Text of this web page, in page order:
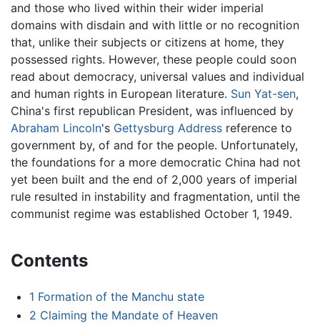
and those who lived within their wider imperial
domains with disdain and with little or no recognition
that, unlike their subjects or citizens at home, they
possessed rights. However, these people could soon
read about democracy, universal values and individual
and human rights in European literature. Sun Yat-sen,
China's first republican President, was influenced by
Abraham Lincoln's Gettysburg Address reference to
government by, of and for the people. Unfortunately,
the foundations for a more democratic China had not
yet been built and the end of 2,000 years of imperial
rule resulted in instability and fragmentation, until the
communist regime was established October 1, 1949.
Contents
1 Formation of the Manchu state
2 Claiming the Mandate of Heaven